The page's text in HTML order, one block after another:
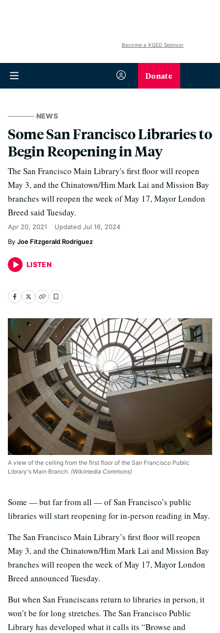
Become a KQED Sponsor
Donate
NEWS
Some San Francisco Libraries to
Begin Reopening in May
The San Francisco Main Library's first floor will reopen
May 3, and the Chinatown/Him Mark Lai and Mission Bay
branches will reopen the week of May 17, Mayor London
Breed said Tuesday.
Apr 20, 2021 Updated Jul 16, 2024
Joe Fitzgerald Rodriguez
LISTEN
A view of the ceiling from the first floor of the San Francisco Public
Library's Main Branch. (Wikimedia Commons)
Some — but far from all — of San Francisco’s public
libraries will start reopening for in-person reading in May.
The San Francisco Main Library’s first floor will reopen
May 3, and the Chinatown/Him Mark Lai and Mission Bay
branches will reopen the week of May 17, Mayor London
Breed announced Tuesday.
But when San Franciscans return to libraries in person, it
won’t be for long stretches. The San Francisco Public
Library has developed what it calls its “Browse and